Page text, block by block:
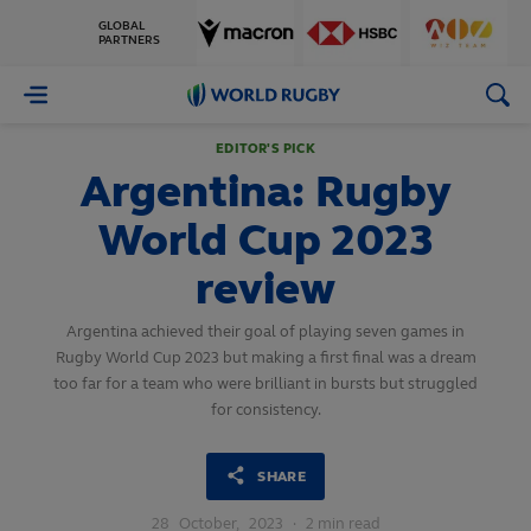
GLOBAL
PARTNERS
World
EDITOR'S PICK
Argentina: Rugby
World Cup 2023
review
Argentina achieved their goal of playing seven games in
Rugby World Cup 2023 but making a first final was a dream
too far for a team who were brilliant in bursts but struggled
for consistency.
SHARE
28 October, 2023 · 2 min read